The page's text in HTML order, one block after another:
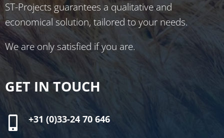
ST-Projects guarantees a qualitative and
economical solution, tailored to your needs.
We are only satisfied if you are.
GET IN TOUCH
+31 (0)33-24 70 646